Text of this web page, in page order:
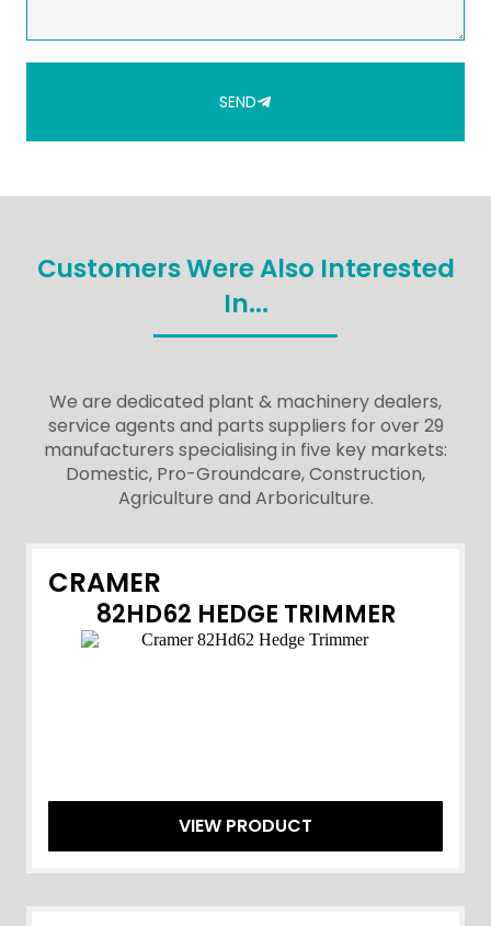
SEND
Customers Were Also Interested
In...
We are dedicated plant & machinery dealers,
service agents and parts suppliers for over 29
manufacturers specialising in five key markets:
Domestic, Pro-Groundcare, Construction,
Agriculture and Arboriculture.
CRAMER
82HD62 HEDGE TRIMMER
VIEW PRODUCT